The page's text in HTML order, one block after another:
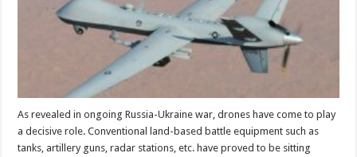
World?
As revealed in ongoing Russia-Ukraine war, drones have come to play
a decisive role. Conventional land-based battle equipment such as
tanks, artillery guns, radar stations, etc. have proved to be sitting